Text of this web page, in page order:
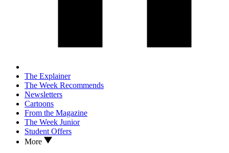
The Explainer
The Week Recommends
Newsletters
Cartoons
From the Magazine
The Week Junior
Student Offers
More